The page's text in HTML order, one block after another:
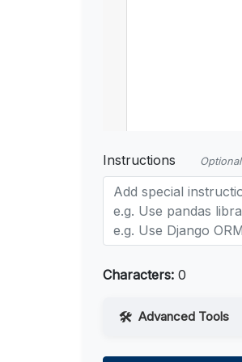
Instructions Optional
Characters: 0
Advanced Tools